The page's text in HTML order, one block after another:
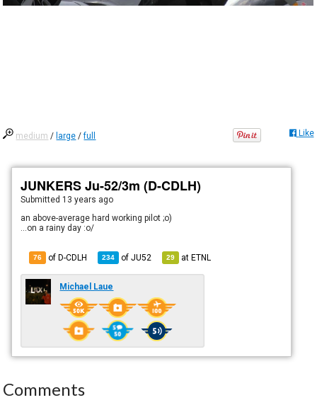
medium / large /full Like
JUNKERS Ju-52/3m (D-CDLH)
Submitted 13 years ago
an above-average hard working pilot ;o)
...on a rainy day :o/
76 of D-CDLH 234 ofJU52 29 atETNL
Michael Laue
Comments